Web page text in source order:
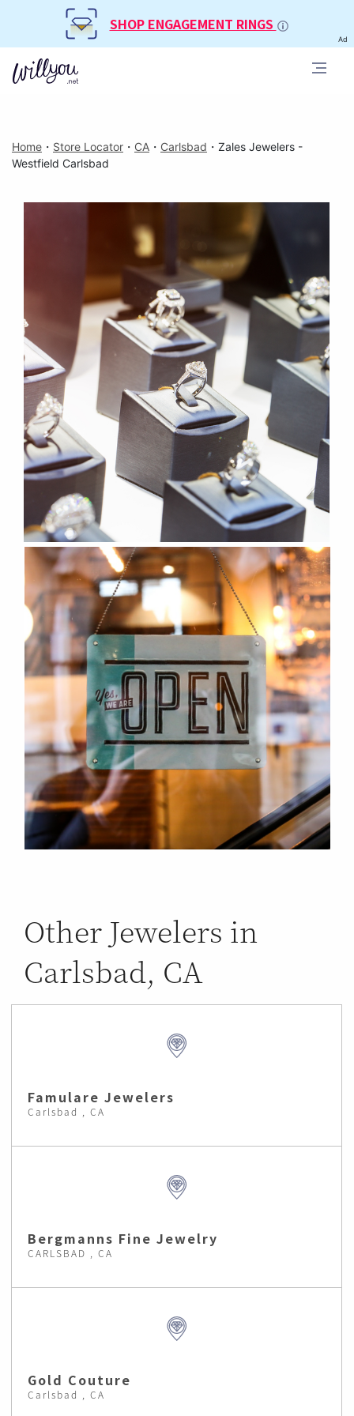
SHOP ENGAGEMENT RINGS
Ad
Home ・ Store Locator ・ CA ・ Carlsbad ・ Zales Jewelers -
Westfield Carlsbad
Other Jewelers in
Carlsbad, CA
Famulare Jewelers
Carlsbad , CA
Bergmanns Fine Jewelry
CARLSBAD , CA
Gold Couture
Carlsbad , CA